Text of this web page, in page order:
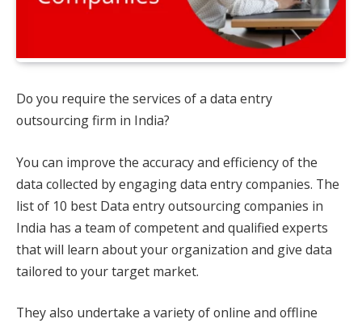
Do you require the services of a data entry
outsourcing firm in India?
You can improve the accuracy and efficiency of the
data collected by engaging data entry companies. The
list of 10 best Data entry outsourcing companies in
India has a team of competent and qualified experts
that will learn about your organization and give data
tailored to your target market.
They also undertake a variety of online and offline